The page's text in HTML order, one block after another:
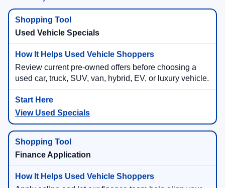
Used Vehicle Specials
Review current pre-owned offers before choosing a
used car, truck, SUV, van, hybrid, EV, or luxury vehicle.
View Used Specials
Finance Application